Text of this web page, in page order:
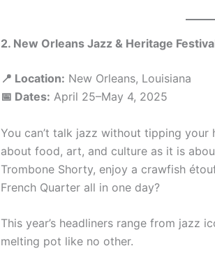
2. New Orleans Jazz & Heritage
📍 Location: New Orleans, Louisiana
📅 Dates: April 25–May 4, 2025
You can’t talk jazz without tipping your
about food, art, and culture as it is
Trombone Shorty, enjoy a crawfish
French Quarter all in one day?
This year’s headliners range from jazz
melting pot like no other.